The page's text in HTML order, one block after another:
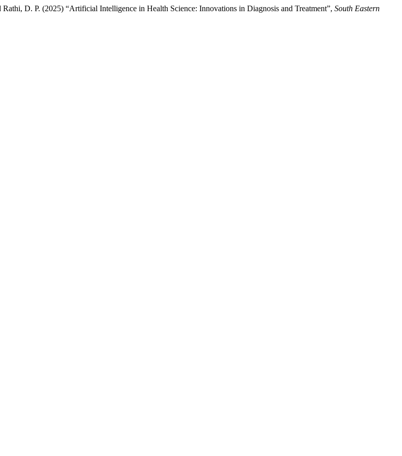
D. P. (2025) “Artificial Intelligence in Health Science: Innovations in Diagnosis and Treatment”, South Eastern